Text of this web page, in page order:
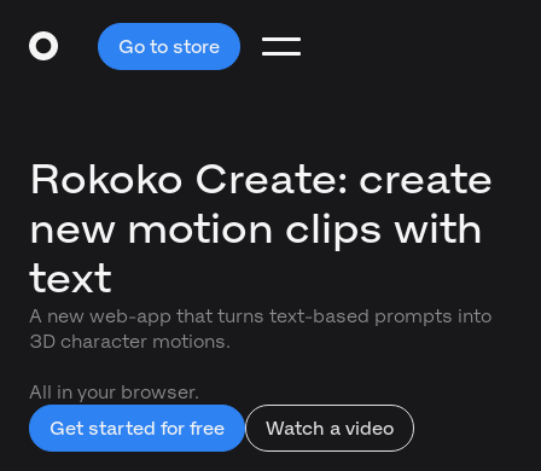
Go to store
Rokoko Create: create
new motion clips with
text
A new web-app that turns text-based prompts into
3D character motions.
All in your browser.
Get started for free
Watch a video